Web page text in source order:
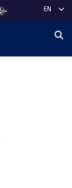
Select